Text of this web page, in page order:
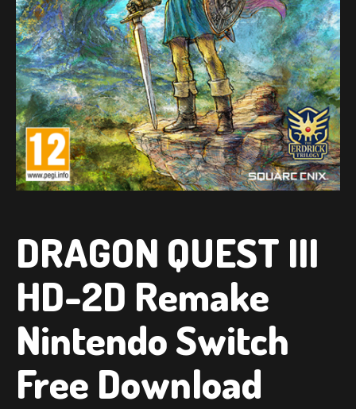
DRAGON QUEST III
HD-2D Remake
Nintendo Switch
Free Download